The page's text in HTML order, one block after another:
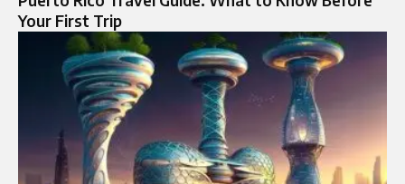
Your First Trip